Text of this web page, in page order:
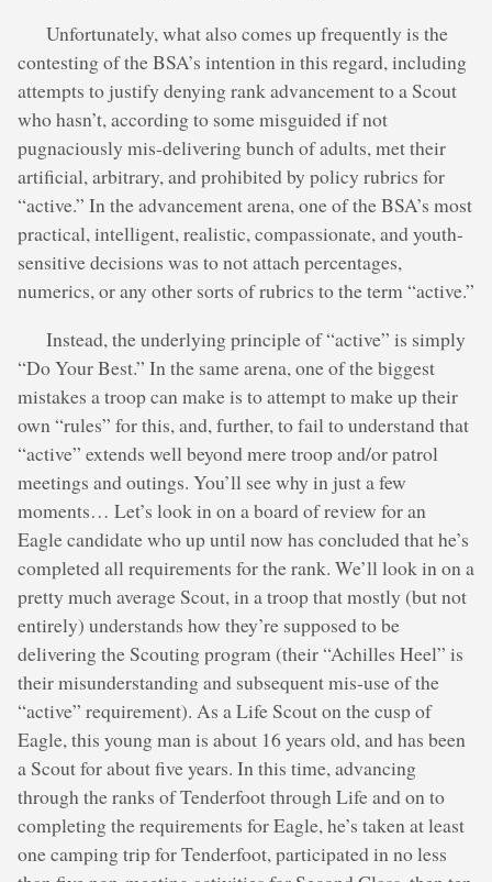
Unfortunately, what also comes up frequently is the
contesting of the BSA’s intention in this regard, including
attempts to justify denying rank advancement to a Scout
who hasn’t, according to some misguided if not
pugnaciously mis-delivering bunch of adults, met their
artificial, arbitrary, and prohibited by policy rubrics for
“active.” In the advancement arena, one of the BSA’s most
practical, intelligent, realistic, compassionate, and youth-
sensitive decisions was to not attach percentages,
numerics, or any other sorts of rubrics to the term “active.”
Instead, the underlying principle of “active” is simply
“Do Your Best.” In the same arena, one of the biggest
mistakes a troop can make is to attempt to make up their
own “rules” for this, and, further, to fail to understand that
“active” extends well beyond mere troop and/or patrol
meetings and outings. You’ll see why in just a few
moments… Let’s look in on a board of review for an
Eagle candidate who up until now has concluded that he’s
completed all requirements for the rank. We’ll look in on a
pretty much average Scout, in a troop that mostly (but not
entirely) understands how they’re supposed to be
delivering the Scouting program (their “Achilles Heel” is
their misunderstanding and subsequent mis-use of the
“active” requirement). As a Life Scout on the cusp of
Eagle, this young man is about 16 years old, and has been
a Scout for about five years. In this time, advancing
through the ranks of Tenderfoot through Life and on to
completing the requirements for Eagle, he’s taken at least
one camping trip for Tenderfoot, participated in no less